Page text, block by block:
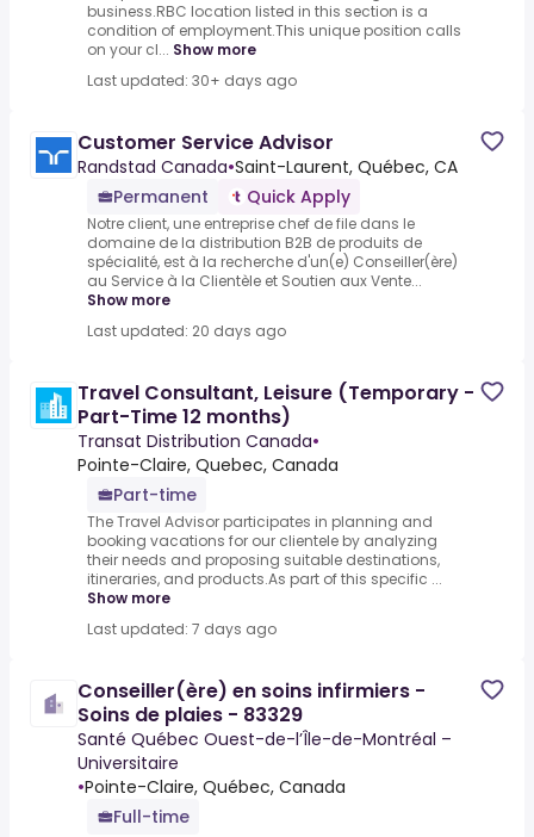
business.RBC location listed in this section is a
condition of employment.This unique position calls
on your cl... Show more
Last updated: 30+ days ago
Customer Service Advisor
Randstad Canada•Saint-Laurent, Québec, CA
Permanent
Quick Apply
Notre client, une entreprise chef de file dans le
domaine de la distribution B2B de produits de
spécialité, est à la recherche d'un(e) Conseiller(ère)
au Service à la Clientèle et Soutien aux Vente...
Show more
Last updated: 20 days ago
Travel Consultant, Leisure (Temporary -
Part-Time 12 months)
Transat Distribution Canada•
Pointe-Claire, Quebec, Canada
Part-time
The Travel Advisor participates in planning and
booking vacations for our clientele by analyzing
their needs and proposing suitable destinations,
itineraries, and products.As part of this specific ...
Show more
Last updated: 7 days ago
Conseiller(ère) en soins infirmiers -
Soins de plaies - 83329
Santé Québec Ouest-de-l’Île-de-Montréal –
Universitaire
•Pointe-Claire, Québec, Canada
Full-time